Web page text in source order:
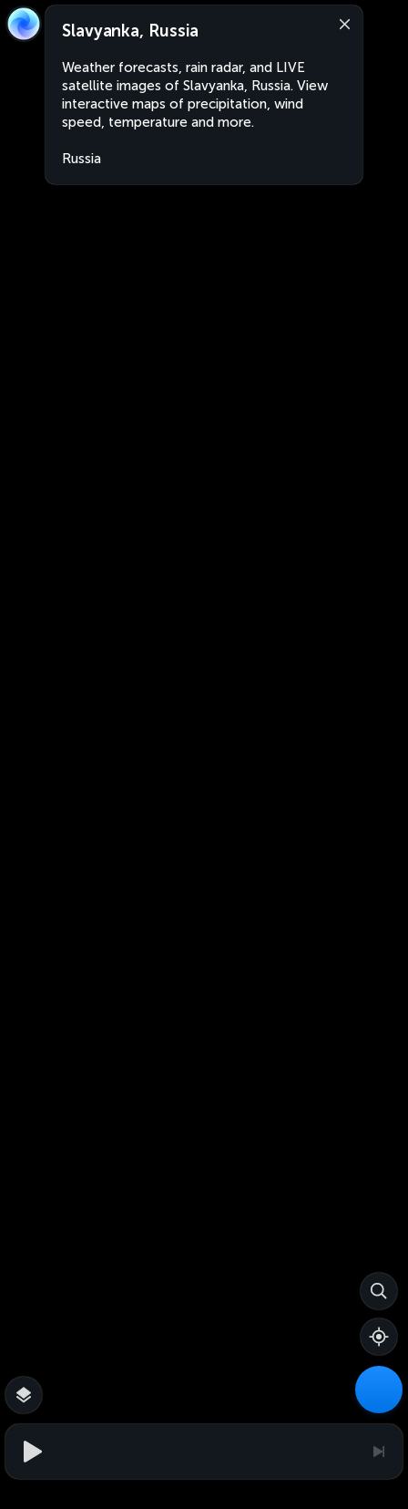
Slavyanka, Russia
Weather forecasts, rain radar, and LIVE
satellite images of Slavyanka, Russia. View
interactive maps of precipitation, wind
speed, temperature and more.
Russia